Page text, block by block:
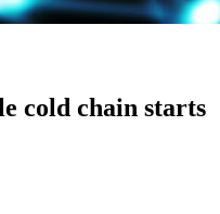
cold chain starts